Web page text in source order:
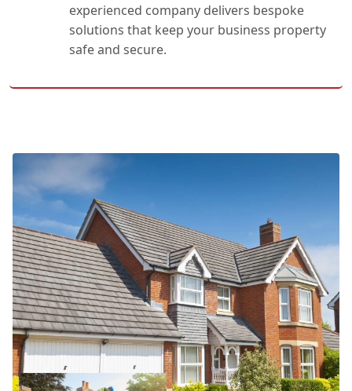
experienced company delivers bespoke
solutions that keep your business property
safe and secure.